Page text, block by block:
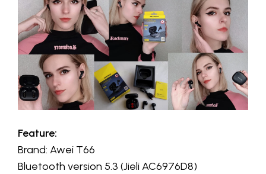
Feature:
Brand: Awei T66
Bluetooth version 5.3 (Jieli AC6976D8)